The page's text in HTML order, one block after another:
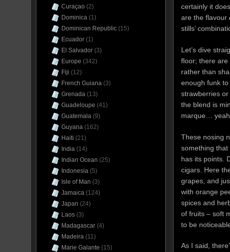
certainly it
are the flavour
stills’
Let’s dive
floor; there are
rather than
enough funk
strawberries
the blend is
marque…
These nosing
something
has its points.
cigars. Here
grapes, and
with orange
spices and
of fruits – soft
to be
As I said,
Curaçao (2)
Dominica (1)
Dominican Republic (15)
Ecuador (1)
El Salvador (3)
Europe (342)
Fiji (12)
French Guiana (3)
Grenada (13)
Guadeloupe (41)
Guatemala (9)
Guyana (162)
Haiti (21)
India (14)
Indian Ocean (25)
Indonesia (5)
Isle of Man (3)
Jamaica (124)
Japan (24)
Laos (3)
Madagascar (4)
Madeira (11)
Marie Galante (15)